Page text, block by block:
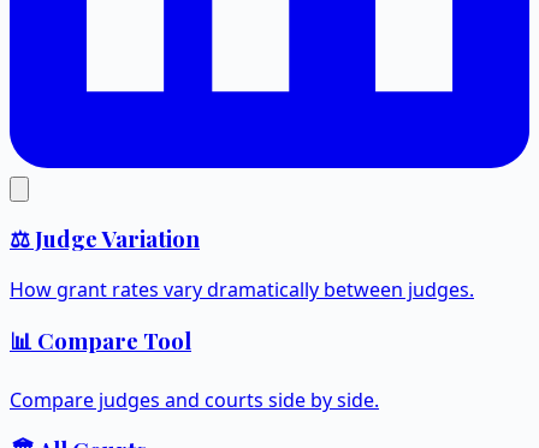
⚖️ Judge Variation
How grant rates vary dramatically between judges.
📊 Compare Tool
Compare judges and courts side by side.